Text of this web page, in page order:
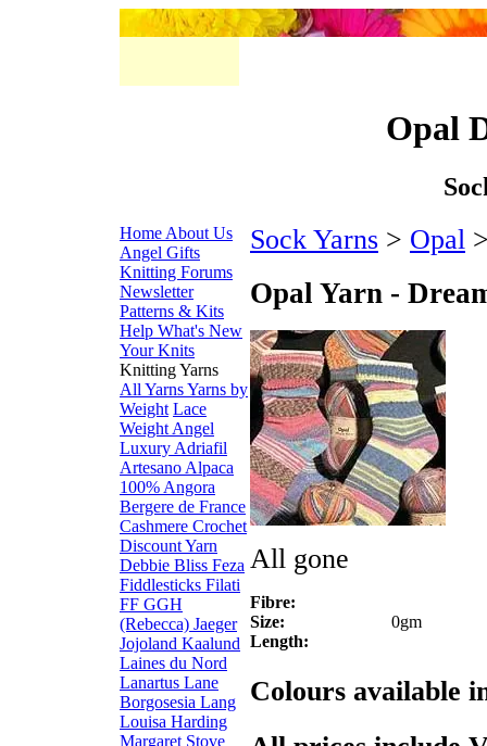
Opal
Sock Yarns > Opal
Opal Yarn -
All gone
Fibre:
Size:
0gm
Length:
Colours available
Home About Us
Angel Gifts
Knitting Forums
Newsletter
Patterns & Kits
Help What's New
Your Knits
Knitting Yarns
All YarnsYarns by
Weight Lace
Weight Angel
Luxury Adriafil
Artesano Alpaca
100% Angora
Bergere de France
Cashmere Crochet
Discount Yarn
Debbie Bliss Feza
Fiddlesticks Filati
FF GGH
(Rebecca) Jaeger
Jojoland Kaalund
Laines du Nord
Lanartus Lane
Borgosesia Lang
Louisa Harding
Margaret Stove